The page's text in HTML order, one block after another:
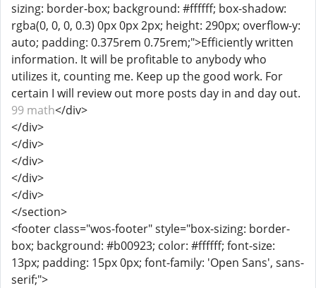
sizing: border-box; background: #ffffff; box-shadow:
rgba(0, 0, 0, 0.3) 0px 0px 2px; height: 290px; overflow-y:
auto; padding: 0.375rem 0.75rem;">Efficiently written
information. It will be profitable to anybody who
utilizes it, counting me. Keep up the good work. For
certain I will review out more posts day in and day out.
99 math</div>
</div>
</div>
</div>
</div>
</div>
</section>
<footer class="wos-footer" style="box-sizing: border-
box; background: #b00923; color: #ffffff; font-size:
13px; padding: 15px 0px; font-family: 'Open Sans', sans-
serif;">